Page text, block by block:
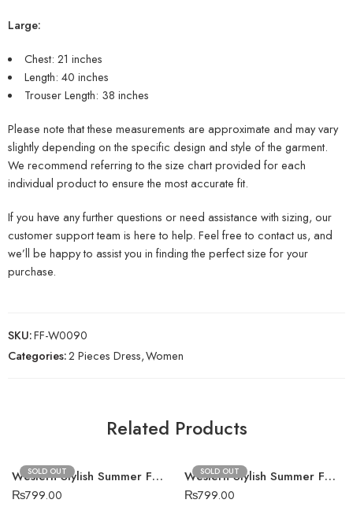
Large:
Chest: 21 inches
Length: 40 inches
Trouser Length: 38 inches
Please note that these measurements are approximate and may vary
slightly depending on the specific design and style of the garment.
We recommend referring to the size chart provided for each
individual product to ensure the most accurate fit.
If you have any further questions or need assistance with sizing, our
customer support team is here to help. Feel free to contact us, and
we’ll be happy to assist you in finding the perfect size for your
purchase.
SKU:FF-W0090
Categories:2 Pieces Dress,Women
Related Products
SOLD OUT Western Stylish Summer Fashion Upper D8
₨799.00
SOLD OUT Western Stylish Summer Fashion Upper D2
₨799.00